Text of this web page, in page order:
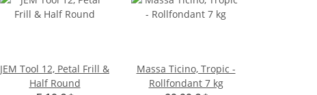
JEM Tool 12, Petal Frill &
Half Round
Massa Ticino, Tropic -
Rollfondant 7 kg